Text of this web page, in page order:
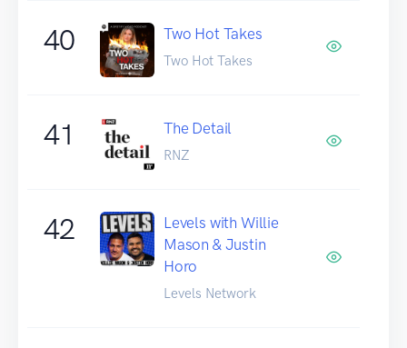
40 Two Hot Takes
Two Hot Takes
41 The Detail
RNZ
42
Levels with Willie
Mason & Justin
Horo
Levels Network